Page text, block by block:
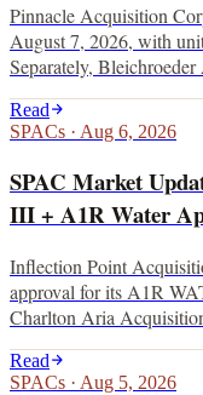
Pinnacle Acquisition
August 7, 2026, with
Separately,
Read
SPACs · Aug 6, 2026
SPAC Market
III + A1R Water
Inflection Point
approval for its A1R
Charlton Aria
Read
SPACs · Aug 5, 2026